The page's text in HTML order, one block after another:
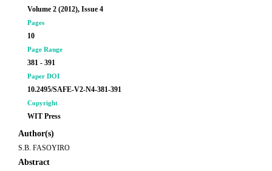
Volume 2 (2012), Issue 4
Pages
10
Page Range
381 - 391
Paper DOI
10.2495/SAFE-V2-N4-381-391
Copyright
WIT Press
Author(s)
S.B. FASOYIRO
Abstract